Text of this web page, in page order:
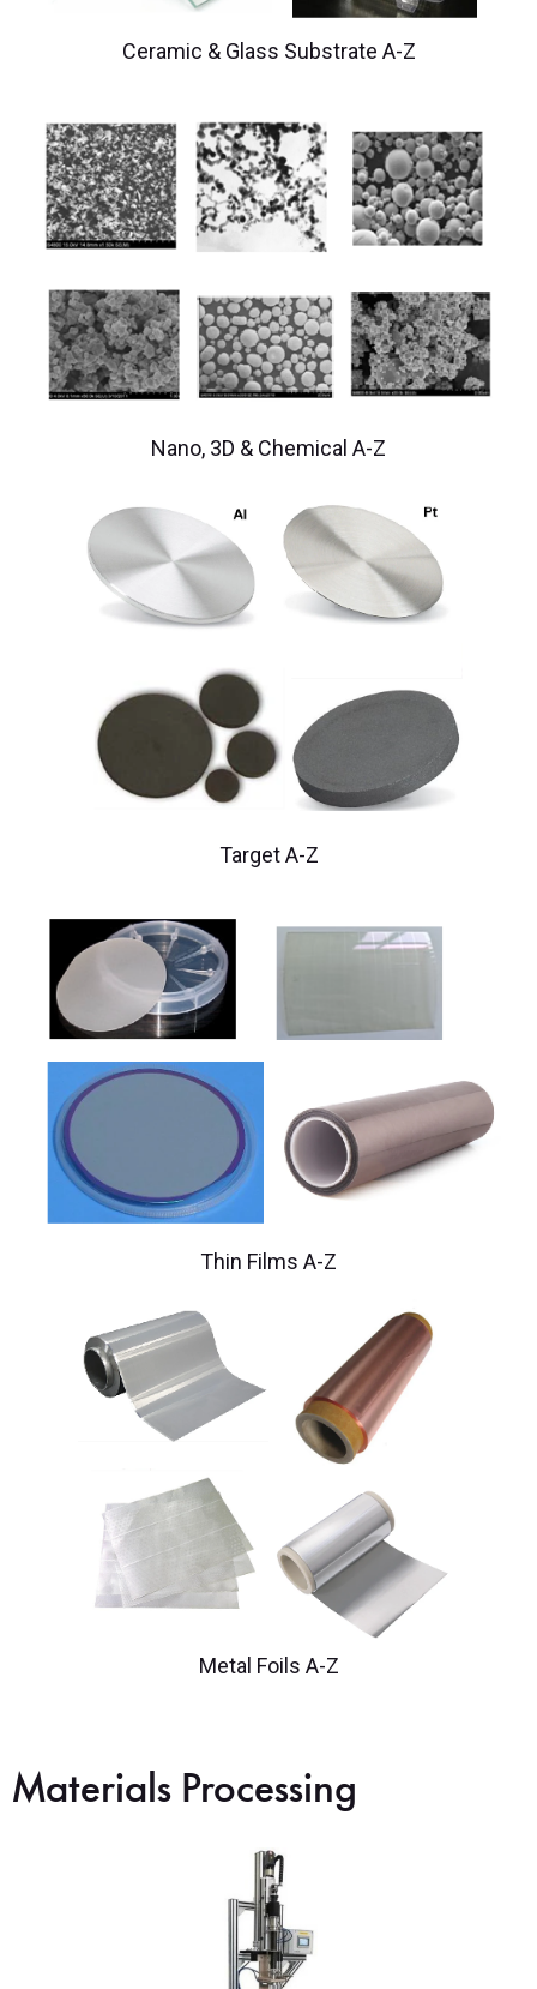
Ceramic & Glass Substrate A-Z
Nano, 3D & Chemical A-Z
Target A-Z
Thin Films A-Z
Metal Foils A-Z
Materials Processing